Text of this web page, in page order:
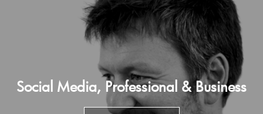
Social Media, Professional & Business